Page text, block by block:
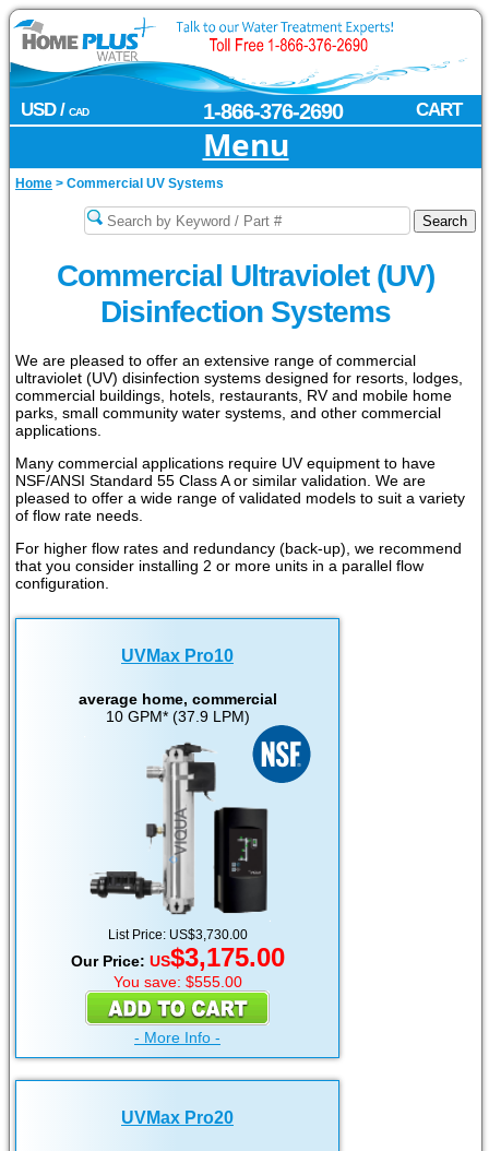
USD / CAD CART
1-866-376-2690
Menu
Home > Commercial UV Systems
Commercial Ultraviolet (UV)
Disinfection Systems
We are pleased to offer an extensive range of commercial
ultraviolet (UV) disinfection systems designed for resorts, lodges,
commercial buildings, hotels, restaurants, RV and mobile home
parks, small community water systems, and other commercial
applications.
Many commercial applications require UV equipment to have
NSF/ANSI Standard 55 Class A or similar validation. We are
pleased to offer a wide range of validated models to suit a variety
of flow rate needs.
For higher flow rates and redundancy (back-up), we recommend
that you consider installing 2 or more units in a parallel flow
configuration.
UVMax Pro10
average home, commercial
10 GPM* (37.9 LPM)
List Price: US$3,730.00
Our Price: US$3,175.00
You save: $555.00
- More Info -
UVMax Pro20